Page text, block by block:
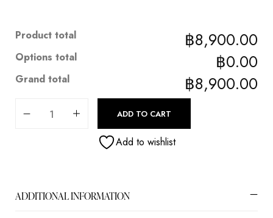
Product total ฿8,900.00
Options total ฿0.00
Grand total ฿8,900.00
ADD TO CART
Add to wishlist
ADDITIONAL INFORMATION